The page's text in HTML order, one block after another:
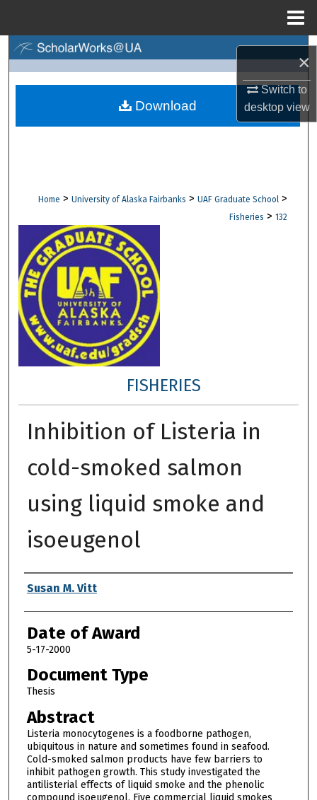
×
Switch to
desktopview
Browse Collections
Digital Commons Network™
Home > University of Alaska Fairbanks > UAF Graduate School >
Fisheries > 132
FISHERIES
Inhibition of Listeria in
cold-smoked salmon
using liquid smoke and
isoeugenol
Author
Susan M. Vitt
Date of Award
5-17-2000
Document Type
Thesis
Abstract
Listeria monocytogenes is a foodborne pathogen,
ubiquitous in nature and sometimes found in seafood.
Cold-smoked salmon products have few barriers to
inhibit pathogen growth. This study investigated the
antilisterial effects of liquid smoke and the phenolic
compound isoeugenol. Five commercial liquid smokes
Download